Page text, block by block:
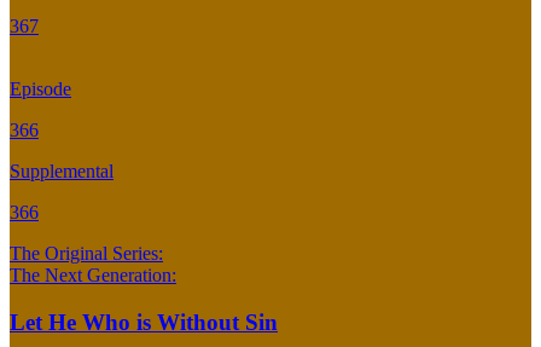
367
Episode
366
Supplemental
366
The Original Series:
The Next Generation:
Let He Who is Without Sin